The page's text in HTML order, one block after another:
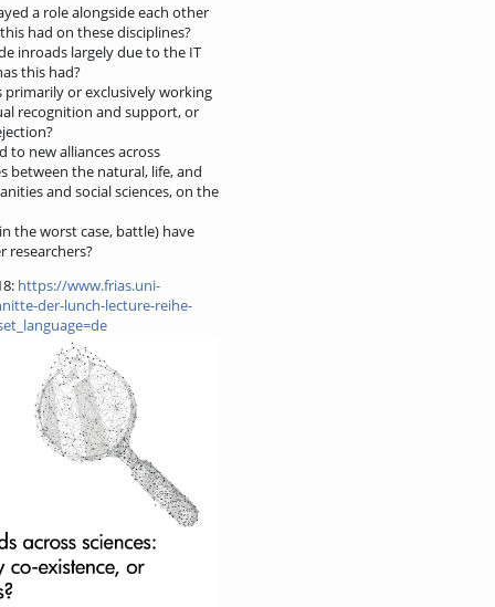
a role alongside each other
had on these disciplines?
inroads largely due to the IT
this had?
primarily or exclusively working
recognition and support, or
to new alliances across
between the natural, life, and
and social sciences, on the
the worst case, battle) have
researchers?
https://www.frias.uni-
der-lunch-lecture-reihe-